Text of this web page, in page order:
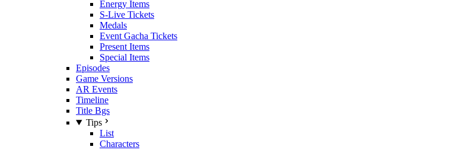
Energy Items
S-Live Tickets
Medals
Event Gacha Tickets
Present Items
Special Items
Episodes
Game Versions
AR Events
Timeline
Title Bgs
Tips
List
Characters